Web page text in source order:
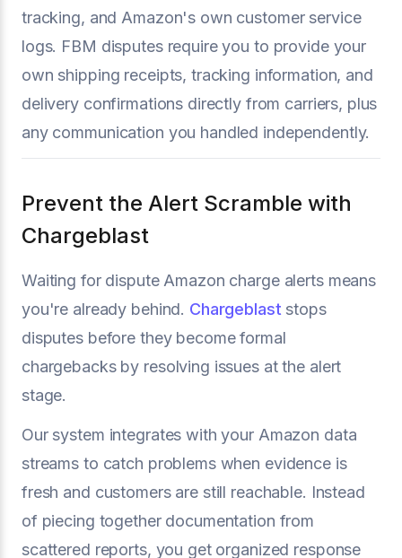
tracking, and Amazon's own customer service
logs. FBM disputes require you to provide your
own shipping receipts, tracking information, and
delivery confirmations directly from carriers, plus
any communication you handled independently.
Prevent the Alert Scramble with
Chargeblast
Waiting for dispute Amazon charge alerts means
you're already behind. Chargeblaststops
disputes before they become formal
chargebacks by resolving issues at the alert
stage.
Our system integrates with your Amazon data
streams to catch problems when evidence is
fresh and customers are still reachable. Instead
of piecing together documentation from
scattered reports, you get organized response